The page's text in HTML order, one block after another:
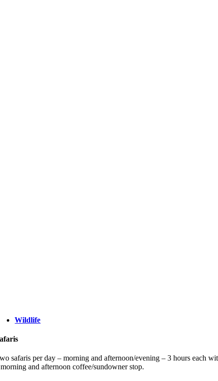
Wildlife
safaris per day – morning and afternoon/evening – 3 hours each
and afternoon coffee/sundowner stop.